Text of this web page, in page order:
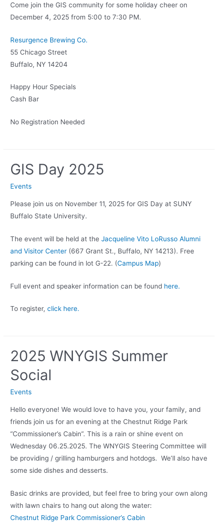
Come join the GIS community for some holiday cheer on
December 4, 2025 from 5:00 to 7:30 PM.
Resurgence Brewing Co.
55 Chicago Street
Buffalo, NY 14204
Happy Hour Specials
Cash Bar
No Registration Needed
GIS Day 2025
Events
Please join us on November 11, 2025 for GIS Day at SUNY
Buffalo State University.
The event will be held at theJacqueline Vito LoRusso Alumni
and Visitor Center (667 Grant St., Buffalo, NY 14213). Free
parking can be found in lot G-22. (Campus Map)
Full event and speaker information can be found here.
To register,click here.
2025 WNYGIS Summer
Social
Events
Hello everyone! We would love to have you, your family, and
friends join us for an evening at the Chestnut Ridge Park
“Commissioner’s Cabin”. This is a rain or shine event on
Wednesday 06.25.2025. The WNYGIS Steering Committee will
be providing / grilling hamburgers and hotdogs. We’ll also have
some side dishes and desserts.
Basic drinks are provided, but feel free to bring your own along
with lawn chairs to hang out along the water:
Chestnut Ridge Park Commissioner’s Cabin